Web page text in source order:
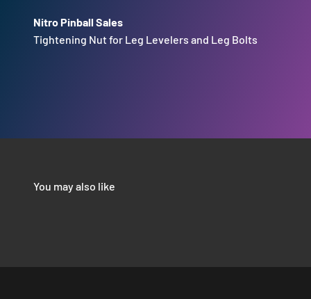
Nitro Pinball Sales
Tightening Nut for Leg Levelers and Leg Bolts